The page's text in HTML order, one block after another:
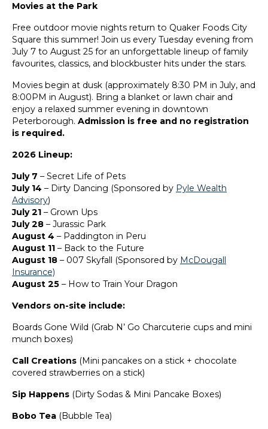
Movies at the Park
Free outdoor movie nights return to Quaker Foods City
Square this summer! Join us every Tuesday evening from
July 7 to August 25 for an unforgettable lineup of family
favourites, classics, and blockbuster hits under the stars.
Movies begin at dusk (approximately 8:30 PM in July, and
8:00PM in August). Bring a blanket or lawn chair and
enjoy a relaxed summer evening in downtown
Peterborough. Admission is free and no registration
is required.
2026 Lineup:
July 7 – Secret Life of Pets
July 14 – Dirty Dancing (Sponsored by Pyle Wealth
Advisory)
July 21 – Grown Ups
July 28 – Jurassic Park
August 4 – Paddington in Peru
August 11 – Back to the Future
August 18 – 007 Skyfall (Sponsored by McDougall
Insurance)
August 25 – How to Train Your Dragon
Vendors on-site include:
Boards Gone Wild (Grab N’ Go Charcuterie cups and mini
munch boxes)
Call Creations (Mini pancakes on a stick + chocolate
covered strawberries on a stick)
Sip Happens (Dirty Sodas & Mini Pancake Boxes)
Bobo Tea (Bubble Tea)